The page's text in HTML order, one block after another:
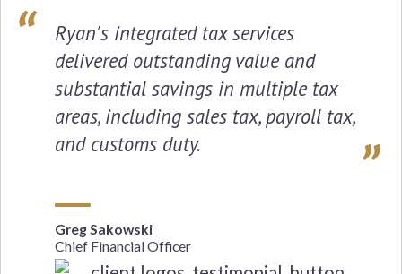
Ryan's integrated tax services
delivered outstanding value and
substantial savings in multiple tax
areas, including sales tax, payroll tax,
and customs duty.
Greg Sakowski
Chief Financial Officer